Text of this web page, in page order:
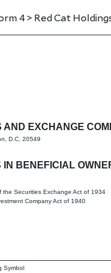
4 > Red Cat
of
EXCHANGE
D.C. 20549
BENEFICIAL
Securities Exchange Act of 1934
Company Act of 1940
Symbol